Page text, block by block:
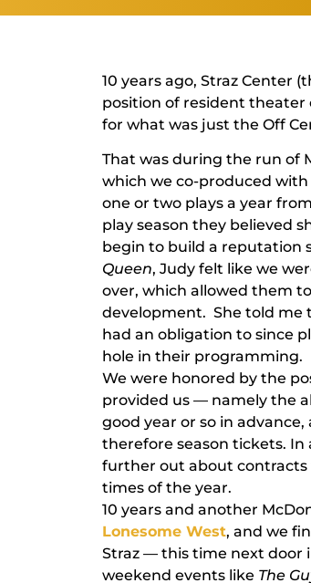
10 years ago, Straz Center
position of resident theater
for what was just the Off
That was during the run of
which we co-produced with
one or two plays a year
play season they believed
begin to build a reputation
Queen, Judy felt like we
over, which allowed them
development. She told me
had an obligation to since
hole in their programming.
We were honored by the
provided us — namely the
good year or so in
therefore season tickets.
further out about contracts
times of the year.
10 years and another
Lonesome West, and we
Straz — this time next door
weekend events like The